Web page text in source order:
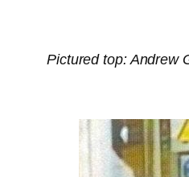
Pictured top: Andrew